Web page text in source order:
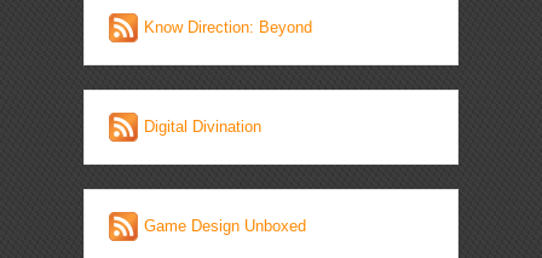
Know Direction: Beyond
Digital Divination
Game Design Unboxed